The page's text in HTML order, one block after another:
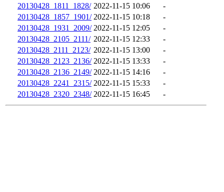
20130428_1811_1828/ 2022-11-15 10:06
-
20130428_1857_1901/ 2022-11-15 10:18
-
20130428_1931_2009/ 2022-11-15 12:05
-
20130428_2105_2111/ 2022-11-15 12:33
-
20130428_2111_2123/ 2022-11-15 13:00
-
20130428_2123_2136/ 2022-11-15 13:33
-
20130428_2136_2149/ 2022-11-15 14:16
-
20130428_2241_2315/ 2022-11-15 15:33
-
20130428_2320_2348/ 2022-11-15 16:45 -